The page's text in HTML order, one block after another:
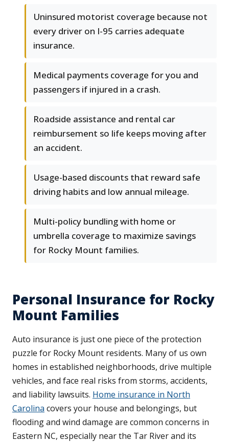
Uninsured motorist coverage because not
every driver on I-95 carries adequate
insurance.
Medical payments coverage for you and
passengers if injured in a crash.
Roadside assistance and rental car
reimbursement so life keeps moving after
an accident.
Usage-based discounts that reward safe
driving habits and low annual mileage.
Multi-policy bundling with home or
umbrella coverage to maximize savings
for Rocky Mount families.
Personal Insurance for Rocky
Mount Families
Auto insurance is just one piece of the protection
puzzle for Rocky Mount residents. Many of us own
homes in established neighborhoods, drive multiple
vehicles, and face real risks from storms, accidents,
and liability lawsuits. Home insurance in North
Carolina covers your house and belongings, but
flooding and wind damage are common concerns in
Eastern NC, especially near the Tar River and its